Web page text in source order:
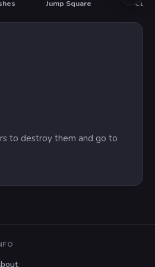
Jump Square
to destroy them and go to